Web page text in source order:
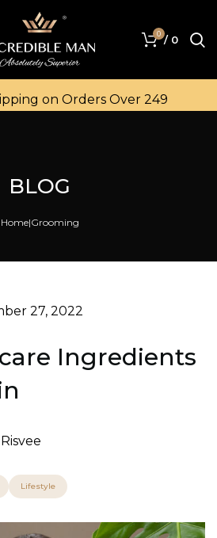
0 / 0
on Orders Over ₹249
BLOG
Home Grooming
27, 2022
Ingredients
Lifestyle